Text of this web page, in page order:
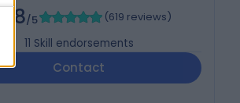
/5 (619 reviews)
11 Skill endorsements
Contact